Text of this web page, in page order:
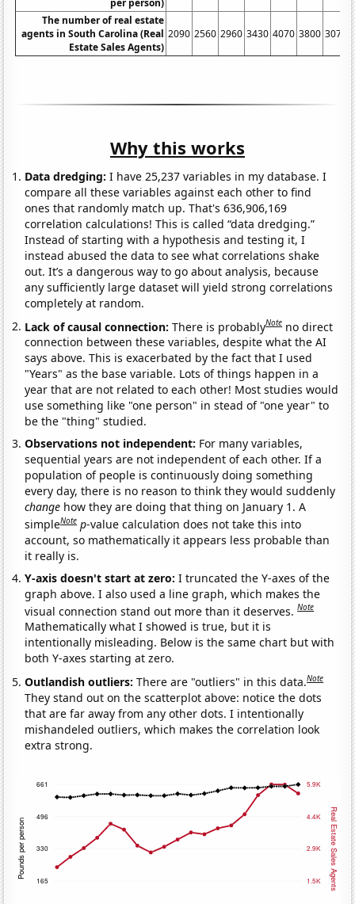
The number of real estate
agents in South Carolina (Real
Estate Sales Agents)
2090 2560 2960 3430 4070 3800 3070
Why this works
Data dredging: I have 25,237 variables in my database. I
compare all these variables against each other to find
ones that randomly match up. That's 636,906,169
correlation calculations! This is called “data dredging.”
Instead of starting with a hypothesis and testing it, I
instead abused the data to see what correlations shake
out. It’s a dangerous way to go about analysis, because
any sufficiently large dataset will yield strong correlations
completely at random.
Lack of causal connection:There is probablyNote no direct
connection between these variables, despite what the AI
says above. This is exacerbated by the fact that I used
"Years" as the base variable. Lots of things happen in a
year that are not related to each other! Most studies would
use something like "one person" in stead of "one year" to
be the "thing" studied.
Observations not independent: For many variables,
sequential years are not independent of each other. If a
population of people is continuously doing something
every day, there is no reason to think they would suddenly
change how they are doing that thing on January 1. A
simpleNote p-value calculation does not take this into
account, so mathematically it appears less probable than
it really is.
Y-axis doesn't start at zero:I truncated the Y-axes of the
graph above. I also used a line graph, which makes the
visual connection stand out more than it deserves.Note
Mathematically what I showed is true, but it is
intentionally misleading. Below is the same chart but with
both Y-axes starting at zero.
Outlandish outliers:There are "outliers" in this data.Note
They stand out on the scatterplot above: notice the dots
that are far away from any other dots. I intentionally
mishandeled outliers, which makes the correlation look
extra strong.